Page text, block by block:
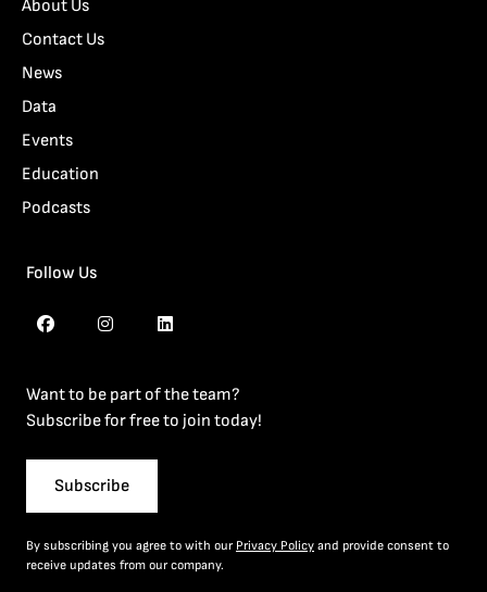
About Us
Contact Us
News
Data
Events
Education
Podcasts
Follow Us
Want to be part of the team?
Subscribe for free to join today!
Subscribe
By subscribing you agree to with our Privacy Policy and provide consent to
receive updates from our company.